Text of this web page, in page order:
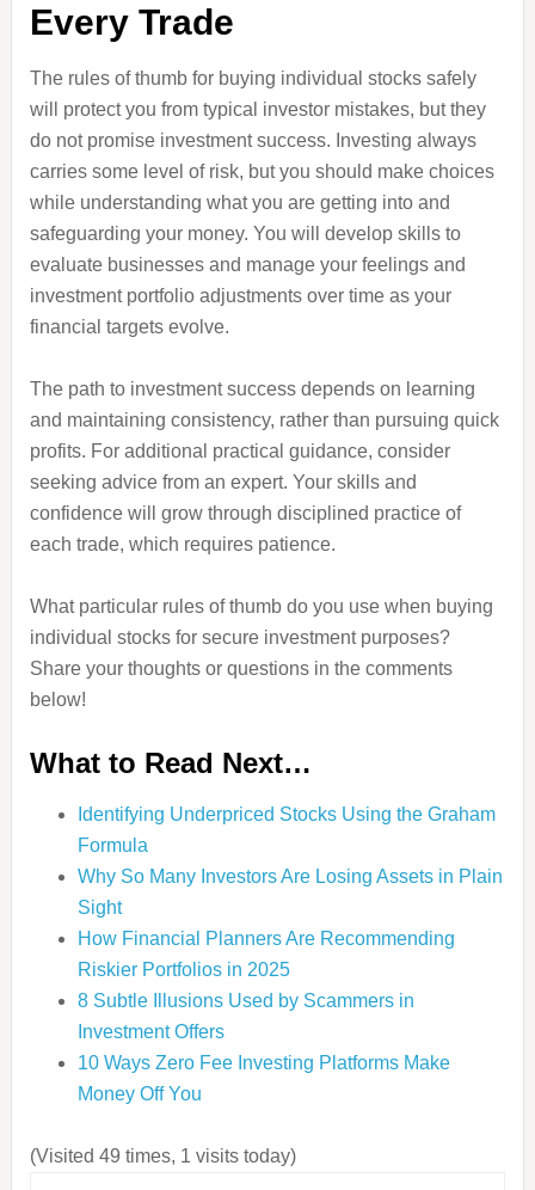
Every Trade
The rules of thumb for buying individual stocks safely
will protect you from typical investor mistakes, but they
do not promise investment success. Investing always
carries some level of risk, but you should make choices
while understanding what you are getting into and
safeguarding your money. You will develop skills to
evaluate businesses and manage your feelings and
investment portfolio adjustments over time as your
financial targets evolve.
The path to investment success depends on learning
and maintaining consistency, rather than pursuing quick
profits. For additional practical guidance, consider
seeking advice from an expert. Your skills and
confidence will grow through disciplined practice of
each trade, which requires patience.
What particular rules of thumb do you use when buying
individual stocks for secure investment purposes?
Share your thoughts or questions in the comments
below!
What to Read Next…
Identifying Underpriced Stocks Using the Graham
Formula
Why So Many Investors Are Losing Assets in Plain
Sight
How Financial Planners Are Recommending
Riskier Portfolios in 2025
8 Subtle Illusions Used by Scammers in
Investment Offers
10 Ways Zero Fee Investing Platforms Make
Money Off You
(Visited 49 times, 1 visits today)